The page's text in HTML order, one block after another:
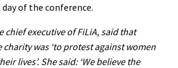
of the conference.
chief executive of FiLiA, said that
was ‘to protest against women
lives’. She said: ‘We believe the